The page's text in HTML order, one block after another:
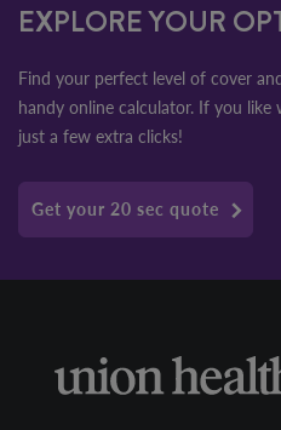
EXPLORE YOUR
Find your perfect level of cover
handy online calculator. If you like
just a few extra clicks!
Get your 20 sec quote